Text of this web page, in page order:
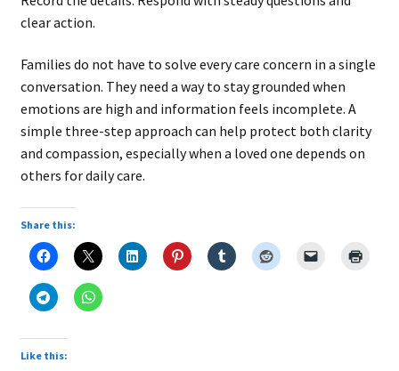
clear action.
Families do not have to solve every care concern in a single
conversation. They need a way to stay grounded when
emotions are high and information feels incomplete. A
simple three-step approach can help protect both clarity
and compassion, especially when a loved one depends on
others for daily care.
Share this:
Like this: